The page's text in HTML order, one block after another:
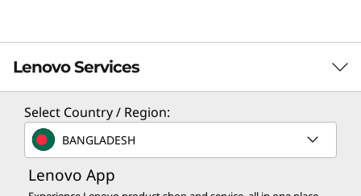
Lenovo Services
Solution Services
Design the best strategy for your enterprise. We'll work
with you to find the right solution for your unique
Select Country / Region:
BANGLADESH
Lenovo App